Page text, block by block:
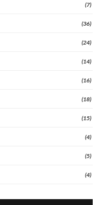
(7)
(36)
(24)
(14)
(16)
(18)
(15)
(4)
(5)
(4)